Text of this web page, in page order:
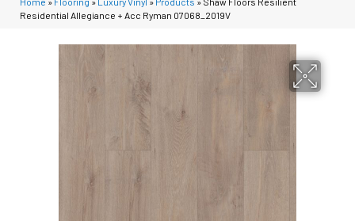
Residential Allegiance + Acc Ryman 07068_2019V